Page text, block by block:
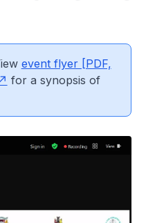
event flyer [PDF,
for a synopsis of